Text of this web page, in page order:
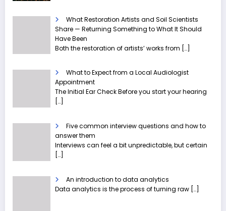
What Restoration Artists and Soil Scientists
Share — Returning Something to What It Should
Have Been
Both the restoration of artists’ works from […]
What to Expect from a Local Audiologist
Appointment
The Initial Ear Check Before you start your hearing
[…]
Five common interview questions and how to
answer them
Interviews can feel a bit unpredictable, but certain
[…]
An introduction to data analytics
Data analytics is the process of turning raw […]